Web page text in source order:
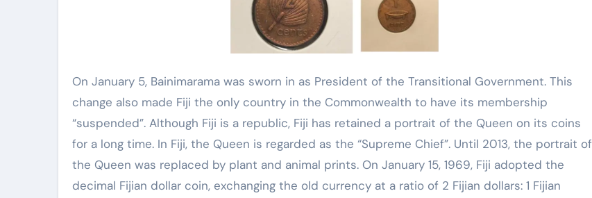
On January 5, Bainimarama was sworn in as President of the Transitional Government. This
change also made Fiji the only country in the Commonwealth to have its membership
“suspended”. Although Fiji is a republic, Fiji has retained a portrait of the Queen on its coins
for a long time. In Fiji, the Queen is regarded as the “Supreme Chief”. Until 2013, the portrait of
the Queen was replaced by plant and animal prints. On January 15, 1969, Fiji adopted the
decimal Fijian dollar coin, exchanging the old currency at a ratio of 2 Fijian dollars: 1 Fijian